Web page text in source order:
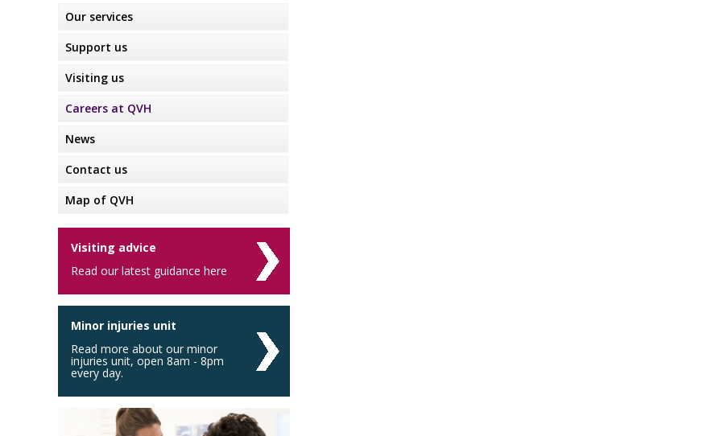
Our services
Support us
Visiting us
Careers at QVH
News
Contact us
Map of QVH
Visiting advice
Read our latest guidance here
Minor injuries unit
Read more about our minor
injuries unit, open 8am - 8pm
every day.